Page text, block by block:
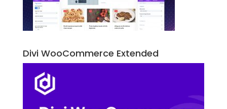
Divi WooCommerce Extended